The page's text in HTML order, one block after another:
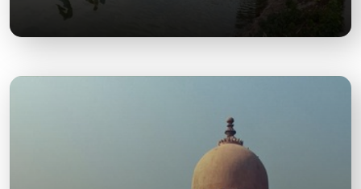
A scenic lake with boating and picnic facilities,
ideal for family outings and relaxation.